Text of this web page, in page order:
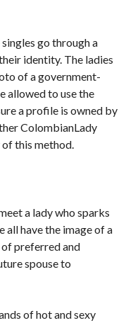
go through a
identity. The ladies
of a government-
allowed to use the
a profile is owned by
ColombianLady
this method.
a lady who sparks
all have the image of a
preferred and
spouse to
of hot and sexy